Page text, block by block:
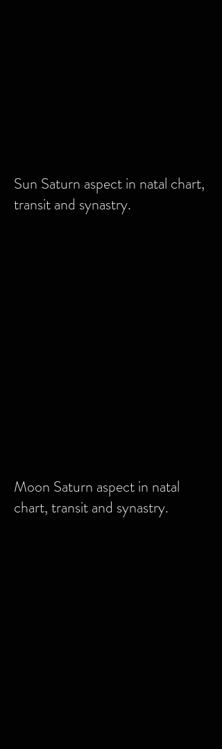
Sun Saturn aspect in natal chart,
transit and synastry.
Moon Saturn aspect in natal
chart, transit and synastry.